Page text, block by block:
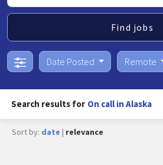
Find jobs
Date Posted Remote
Search results for On call in Alaska
Sort by: date | relevance